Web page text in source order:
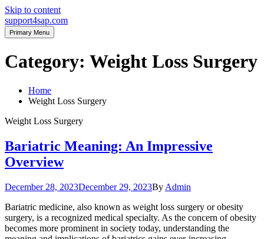
Skip to content
support4sap.com
Primary Menu
Category: Weight Loss Surgery
Home
Weight Loss Surgery
Weight Loss Surgery
Bariatric Meaning: An Impressive
Overview
December 28, 2023December 29, 2023By Admin
Bariatric medicine, also known as weight loss surgery or obesity
surgery, is a recognized medical specialty. As the concern of obesity
becomes more prominent in society today, understanding the